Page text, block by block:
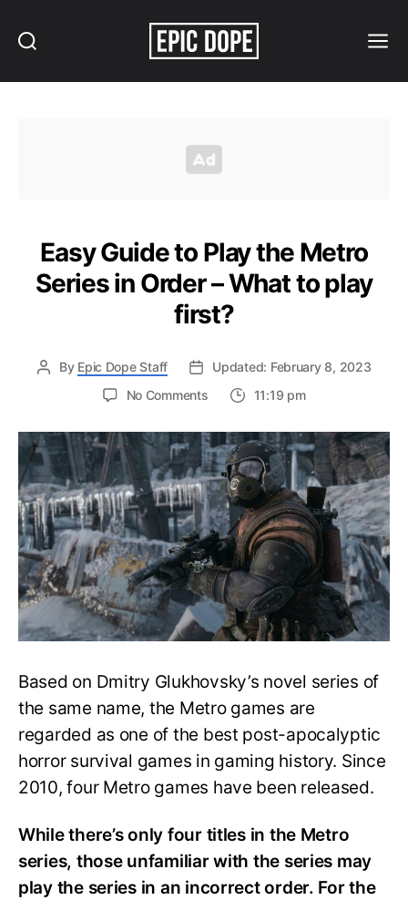
Easy Guide to Play the Metro
Series in Order – What to play
first?
By Epic Dope Staff
Updated: February 8, 2023
No Commentson
Guide
to
Play
the
Metro
Series
in
Order
–
What
play
11:19 pm
Based on Dmitry Glukhovsky’s novel series of
the same name, the Metro games are
regarded as one of the best post-apocalyptic
horror survival games in gaming history. Since
2010, four Metro games have been released.
While there’s only four titles in the Metro
series, those unfamiliar with the series may
play the series in an incorrect order. For the